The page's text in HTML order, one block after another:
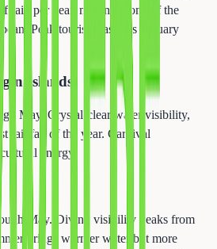
rain per year, making it one of the
Peak tourist season is January
Islands)
May. Crystal-clear water visibility,
rainfall of the year. Carnival
energy.
May. Diving visibility peaks from
brings warmer water but more